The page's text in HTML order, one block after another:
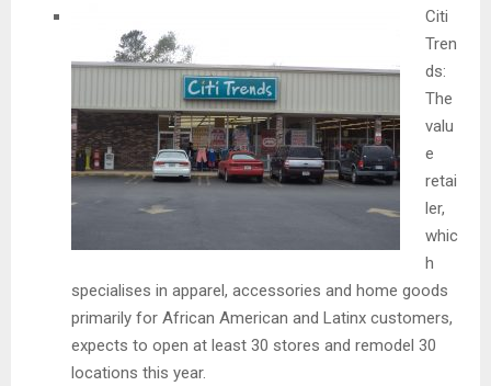
Citi
Tren
ds:
The
valu
e
retai
ler,
whic
h
specialises in apparel, accessories and home goods
primarily for African American and Latinx customers,
expects to open at least 30 stores and remodel 30
locations this year.